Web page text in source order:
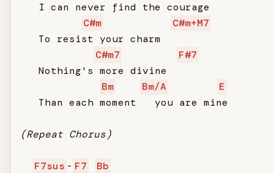
   I can never find the courage
C#m
C#m+M7
   To resist your charm
C#m7
F#7
   Nothing's more divine
Bm
Bm/A
E
   Than each moment   you are mine
(Repeat Chorus)
F7sus - F7
Bb